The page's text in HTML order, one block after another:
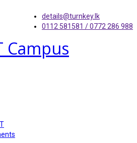
details@turnkey.lk
0112 581581 / 0772 286 988